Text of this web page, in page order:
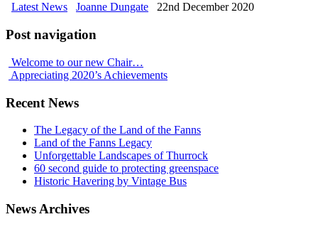
Latest News
Joanne Dungate 22nd December 2020
Post navigation
Welcome to our new Chair…
Appreciating 2020’s Achievements
Recent News
The Legacy of the Land of the Fanns
Land of the Fanns Legacy
Unforgettable Landscapes of Thurrock
60 second guide to protecting greenspace
Historic Havering by Vintage Bus
News Archives